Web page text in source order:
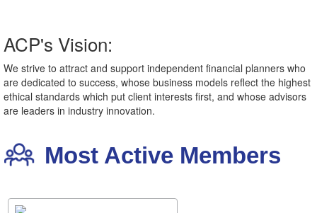
ACP's Vision:
We strive to attract and support independent financial planners who
are dedicated to success, whose business models reflect the highest
ethical standards which put client interests first, and whose advisors
are leaders in industry innovation.
Most Active Members